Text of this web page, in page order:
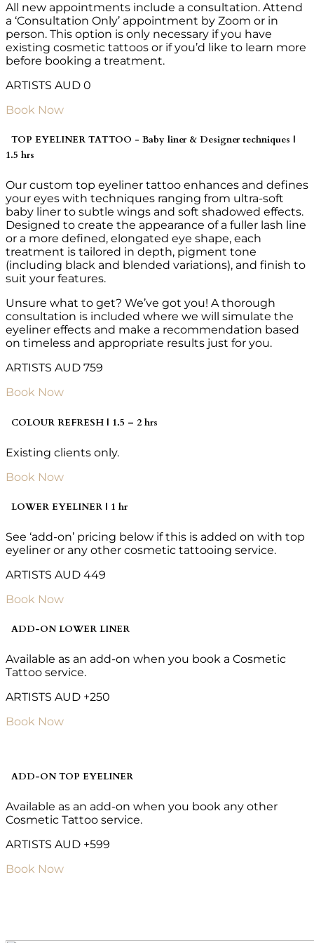
All new appointments include a consultation. Attend
a ‘Consultation Only’ appointment by Zoom or in
person. This option is only necessary if you have
existing cosmetic tattoos or if you’d like to learn more
before booking a treatment.
ARTISTS AUD 0
Book Now
TOP EYELINER TATTOO - Baby liner & Designer techniques |
1.5 hrs
Our custom top eyeliner tattoo enhances and defines
your eyes with techniques ranging from ultra-soft
baby liner to subtle wings and soft shadowed effects.
Designed to create the appearance of a fuller lash line
or a more defined, elongated eye shape, each
treatment is tailored in depth, pigment tone
(including black and blended variations), and finish to
suit your features.
Unsure what to get? We’ve got you! A thorough
consultation is included where we will simulate the
eyeliner effects and make a recommendation based
on timeless and appropriate results just for you.
ARTISTS AUD 759
Book Now
COLOUR REFRESH | 1.5 – 2 hrs
Existing clients only.
Book Now
LOWER EYELINER | 1 hr
See ‘add-on’ pricing below if this is added on with top
eyeliner or any other cosmetic tattooing service.
ARTISTS AUD 449
Book Now
ADD-ON LOWER LINER
Available as an add-on when you book a Cosmetic
Tattoo service.
ARTISTS AUD +250
Book Now
ADD-ON TOP EYELINER
Available as an add-on when you book any other
Cosmetic Tattoo service.
ARTISTS AUD +599
Book Now